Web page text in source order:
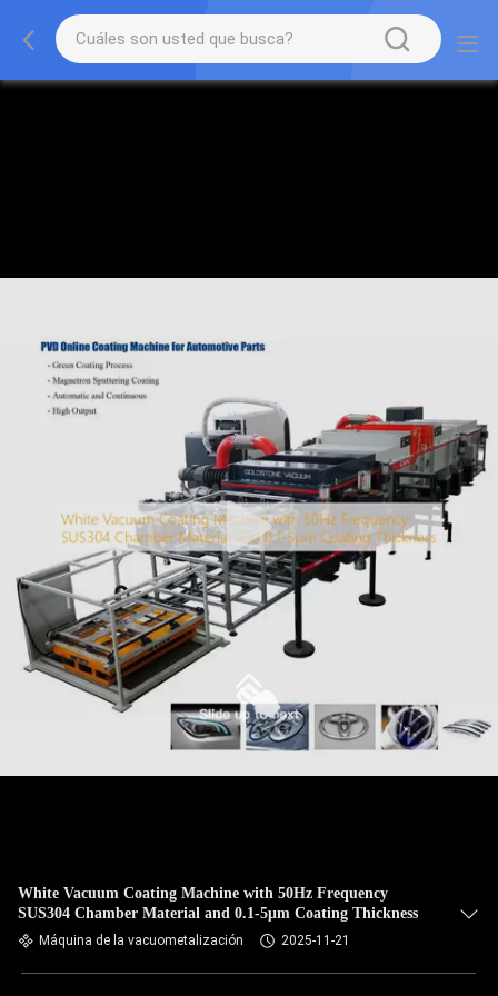
White Vacuum Coating Machine with 50Hz Frequency
SUS304 Chamber Material and 0.1-5μm Coating Thickness
Máquina de la vacuometalización 2025-11-21